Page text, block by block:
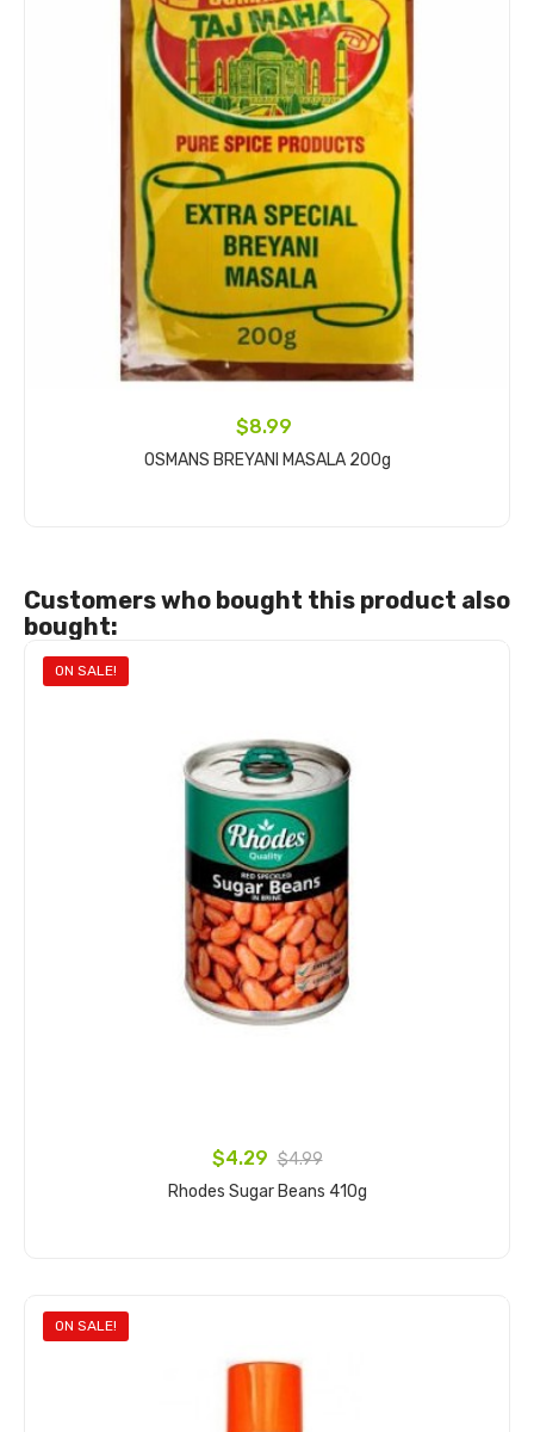
$8.99
OSMANS BREYANI MASALA 200g
Customers who bought this product also
bought:
ON SALE!
$4.29 $4.99
Rhodes Sugar Beans 410g
ON SALE!